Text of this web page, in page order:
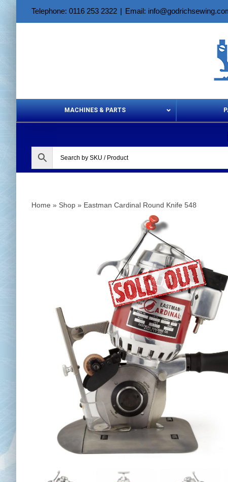
Telephone: 0116 253 2322 | Email:
MACHINES & PARTS
Aerosols &
Home » Shop » Eastman Cardinal Round Knife 548